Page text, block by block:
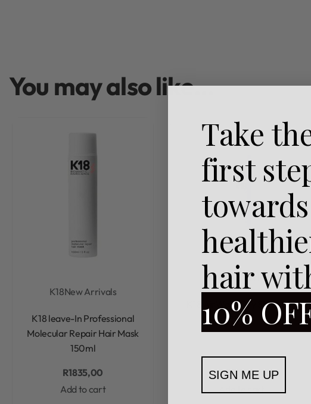
You may also like…
K18New Arrivals
K18 leave-In Professional
Molecular Repair Hair Mask
150ml
R1835,00
Add to cart
K18New Arrivals
K18 AirWash Dry Shampoo
118ml
R785,00
Take
first
towards
hair
10%
SIGN ME UP